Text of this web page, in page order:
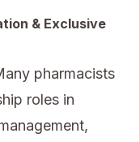
& Exclusive
pharmacists
roles in